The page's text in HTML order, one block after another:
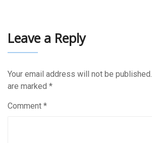
Leave a Reply
Your email address will not be published.
are marked *
Comment *